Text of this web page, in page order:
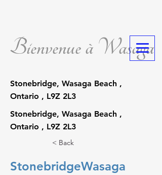
Bienvenue à Wasaga
Stonebridge, Wasaga Beach ,
Ontario , L9Z 2L3
Stonebridge, Wasaga Beach ,
Ontario , L9Z 2L3
< Back
StonebridgeWasaga